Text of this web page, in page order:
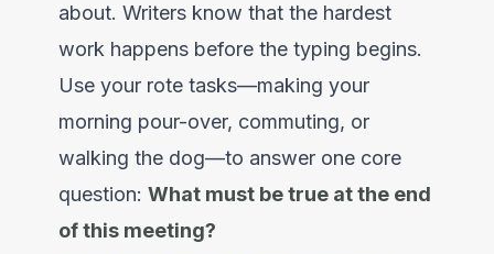
about. Writers know that the hardest
work happens before the typing begins.
Use your rote tasks—making your
morning pour-over, commuting, or
walking the dog—to answer one core
question: What must be true at the end
of this meeting?